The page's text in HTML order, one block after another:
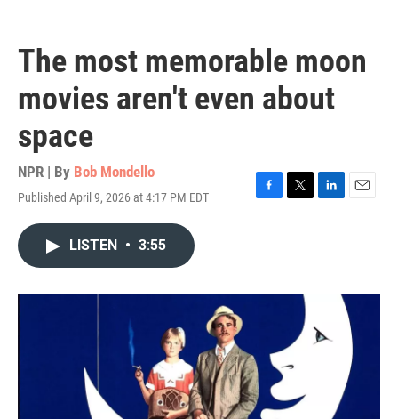
The most memorable moon
movies aren't even about
space
NPR | By Bob Mondello
Published April 9, 2026 at 4:17 PM EDT
F
o
T
r
L
E
LISTEN • 3:55